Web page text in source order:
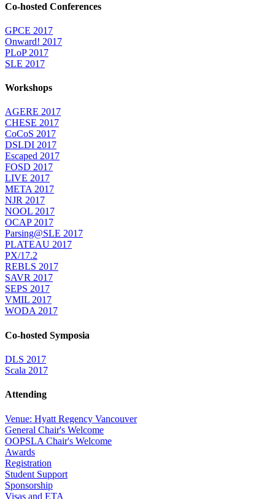
Co-hosted Conferences
GPCE 2017
Onward! 2017
PLoP 2017
SLE 2017
Workshops
AGERE 2017
CHESE 2017
CoCoS 2017
DSLDI 2017
Escaped 2017
FOSD 2017
LIVE 2017
META 2017
NJR 2017
NOOL 2017
OCAP 2017
Parsing@SLE 2017
PLATEAU 2017
PX/17.2
REBLS 2017
SAVR 2017
SEPS 2017
VMIL 2017
WODA 2017
Co-hosted Symposia
DLS 2017
Scala 2017
Attending
Venue: Hyatt Regency Vancouver
General Chair's Welcome
OOPSLA Chair's Welcome
Awards
Registration
Student Support
Sponsorship
Visas and ETA